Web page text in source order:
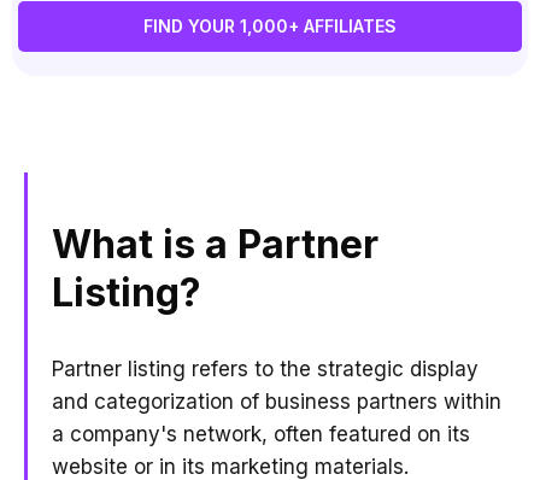
FIND YOUR 1,000+ AFFILIATES
What is a Partner
Listing?
Partner listing refers to the strategic display
and categorization of business partners within
a company's network, often featured on its
website or in its marketing materials.